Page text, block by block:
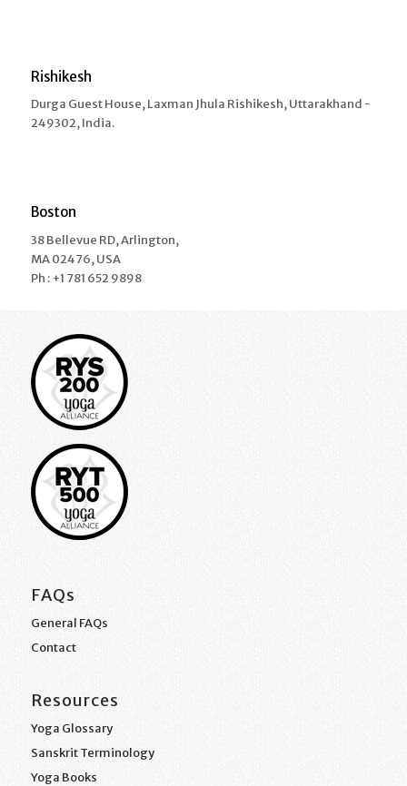
Rishikesh
Durga Guest House, Laxman Jhula Rishikesh, Uttarakhand -
249302, India.
Boston
38 Bellevue RD, Arlington,
MA 02476, USA
Ph : +1 781 652 9898
FAQs
General FAQs
Contact
Resources
Yoga Glossary
Sanskrit Terminology
Yoga Books